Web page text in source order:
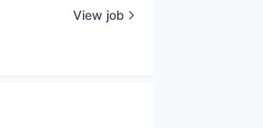
View job